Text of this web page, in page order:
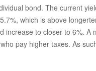
bond. The current
which is above
to closer to 6%. A
pay higher taxes. As